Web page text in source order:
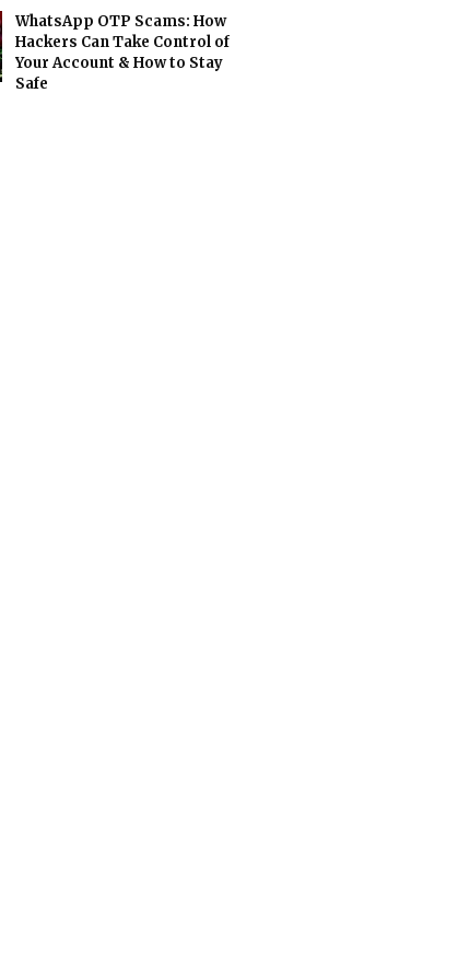
WhatsApp OTP Scams: How
Hackers Can Take Control of
Your Account & How to Stay
Safe